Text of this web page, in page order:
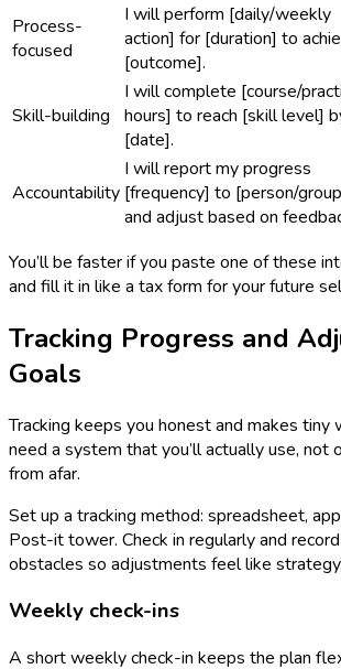
Process-
focused
I will perform [daily/weekly
action] for [duration] to
[outcome].
Skill-building
I will complete [course/
hours] to reach [skill level]
[date].
Accountability
I will report my progress
[frequency] to [person/
and adjust based on
You’ll be faster if you paste one of these
and fill it in like a tax form for your future
Tracking Progress and
Goals
Tracking keeps you honest and makes tiny
need a system that you’ll actually use, not
from afar.
Set up a tracking method: spreadsheet,
Post-it tower. Check in regularly and
obstacles so adjustments feel like
Weekly check-ins
A short weekly check-in keeps the plan